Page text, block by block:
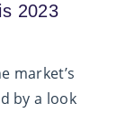
2023
market’s
by a look